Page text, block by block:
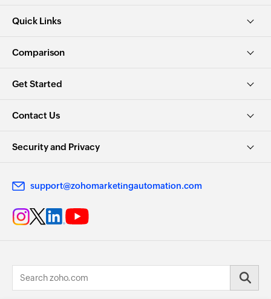
Quick Links
Comparison
Get Started
Contact Us
Security and Privacy
support@zohomarketingautomation.com